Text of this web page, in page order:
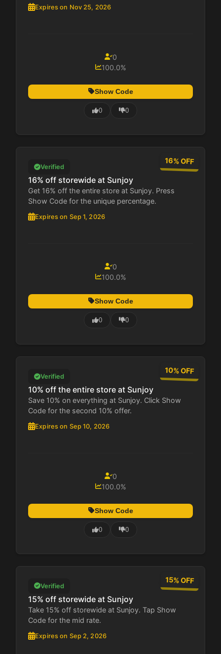
Expires on Nov 25, 2026
0
100.0%
Show Code
0 0
16% OFF
Verified
16% off storewide at Sunjoy
Get 16% off the entire store at Sunjoy. Press
Show Code for the unique percentage.
Expires on Sep 1, 2026
0
100.0%
Show Code
0 0
10% OFF
Verified
10% off the entire store at Sunjoy
Save 10% on everything at Sunjoy. Click Show
Code for the second 10% offer.
Expires on Sep 10, 2026
0
100.0%
Show Code
0 0
15% OFF
Verified
15% off storewide at Sunjoy
Take 15% off storewide at Sunjoy. Tap Show
Code for the mid rate.
Expires on Sep 2, 2026